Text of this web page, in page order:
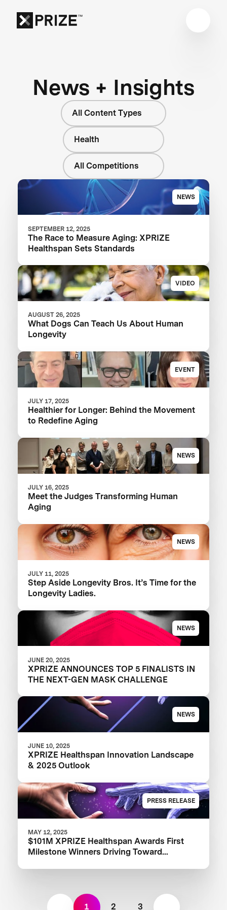
News + Insights
All Content Types
Health
All Competitions
NEWS
SEPTEMBER 12, 2025
The Race to Measure Aging: XPRIZE
Healthspan Sets Standards
VIDEO
AUGUST 26, 2025
What Dogs Can Teach Us About Human
Longevity
EVENT
JULY 17, 2025
Healthier for Longer: Behind the Movement
to Redefine Aging
NEWS
JULY 16, 2025
Meet the Judges Transforming Human
Aging
NEWS
JULY 11, 2025
Step Aside Longevity Bros. It’s Time for the
Longevity Ladies.
NEWS
JUNE 20, 2025
XPRIZE ANNOUNCES TOP 5 FINALISTS IN
THE NEXT-GEN MASK CHALLENGE
NEWS
JUNE 10, 2025
XPRIZE Healthspan Innovation Landscape
& 2025 Outlook
PRESS RELEASE
MAY 12, 2025
$101M XPRIZE Healthspan Awards First
Milestone Winners Driving Toward
1 2 3